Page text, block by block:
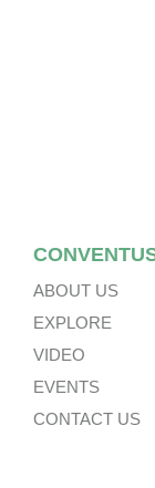
ABOUT US
EXPLORE
VIDEO
EVENTS
CONTACT US